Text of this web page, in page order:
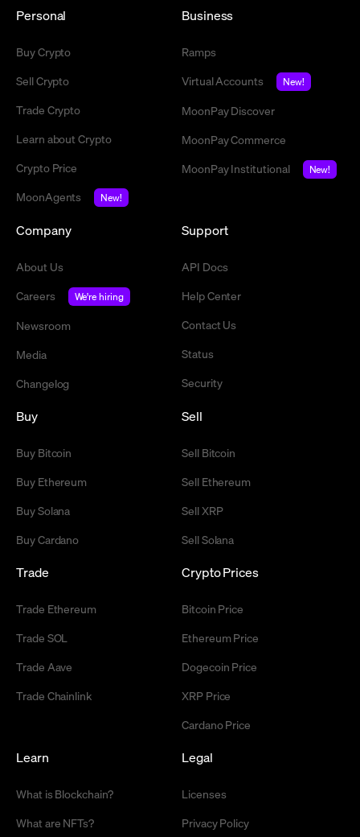
Personal
Buy Crypto
Sell Crypto
Trade Crypto
Learn about Crypto
Crypto Price
MoonAgents
New!
Business
Ramps
Virtual Accounts
New!
MoonPay Discover
MoonPay Commerce
MoonPay Institutional
New!
Company
About Us
Careers
We're hiring
Newsroom
Media
Changelog
Support
API Docs
Help Center
Contact Us
Status
Security
Buy
Buy Bitcoin
Buy Ethereum
Buy Solana
Buy Cardano
Sell
Sell Bitcoin
Sell Ethereum
Sell XRP
Sell Solana
Trade
Trade Ethereum
Trade SOL
Trade Aave
Trade Chainlink
Crypto Prices
Bitcoin Price
Ethereum Price
Dogecoin Price
XRP Price
Cardano Price
Learn
What is Blockchain?
What are NFTs?
Legal
Licenses
Privacy Policy